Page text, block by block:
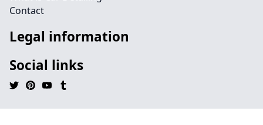
Contact
Legal information
Social links